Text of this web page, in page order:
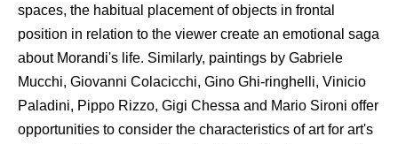
spaces, the habitual placement of objects in frontal
position in relation to the viewer create an emotional saga
about Morandi's life. Similarly, paintings by Gabriele
Mucchi, Giovanni Colacicchi, Gino Ghi-ringhelli, Vinicio
Paladini, Pippo Rizzo, Gigi Chessa and Mario Sironi offer
opportunities to consider the characteristics of art for art's